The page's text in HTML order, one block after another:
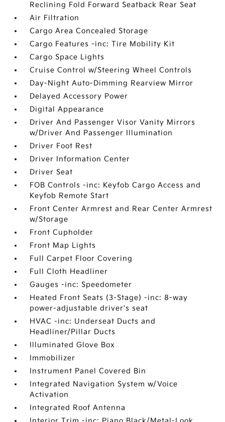
Reclining Fold Forward Seatback Rear Seat
Air Filtration
Cargo Area Concealed Storage
Cargo Features -inc: Tire Mobility Kit
Cargo Space Lights
Cruise Control w/Steering Wheel Controls
Day-Night Auto-Dimming Rearview Mirror
Delayed Accessory Power
Digital Appearance
Driver And Passenger Visor Vanity Mirrors
w/Driver And Passenger Illumination
Driver Foot Rest
Driver Information Center
Driver Seat
FOB Controls -inc: Keyfob Cargo Access and
Keyfob Remote Start
Front Center Armrest and Rear Center Armrest
w/Storage
Front Cupholder
Front Map Lights
Full Carpet Floor Covering
Full Cloth Headliner
Gauges -inc: Speedometer
Heated Front Seats (3-Stage) -inc: 8-way
power-adjustable driver's seat
HVAC -inc: Underseat Ducts and
Headliner/Pillar Ducts
Illuminated Glove Box
Immobilizer
Instrument Panel Covered Bin
Integrated Navigation System w/Voice
Activation
Integrated Roof Antenna